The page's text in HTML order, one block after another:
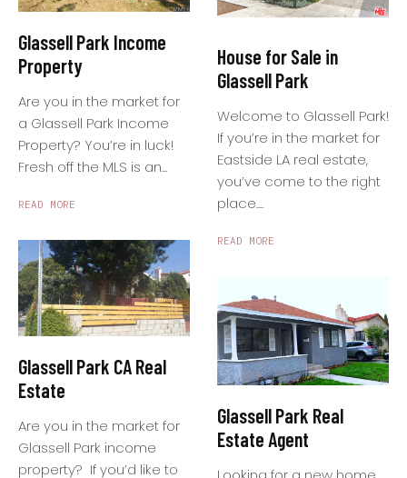
Glassell Park Income
Property
Are you in the market for
a Glassell Park Income
Property? You’re in luck!
Fresh off the MLS is an...
READ MORE
Glassell Park CA Real
Estate
Are you in the market for
Glassell Park income
property? If you’d like to
House for Sale in
Glassell Park
Welcome to Glassell Park!
If you’re in the market for
Eastside LA real estate,
you’ve come to the right
place....
READ MORE
Glassell Park Real
Estate Agent